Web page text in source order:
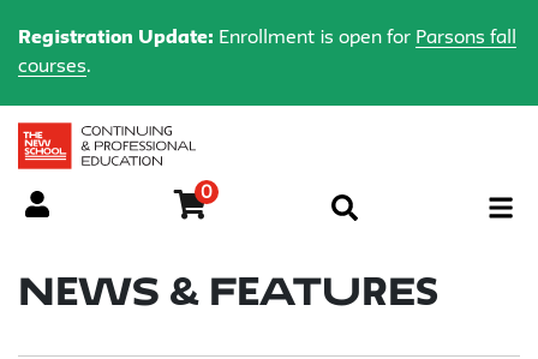
0
News & Features
Registration Update: Enrollment is open for Parsons fall
courses.